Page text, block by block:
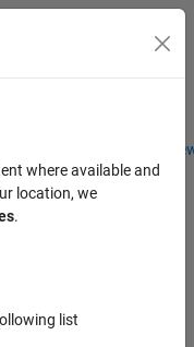
Students and
Toggle
where available and
location, we
.
list